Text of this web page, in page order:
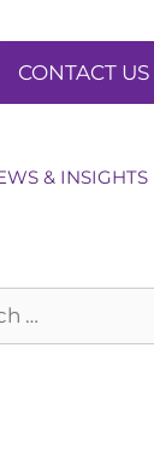
CONTACT US
& INSIGHTS